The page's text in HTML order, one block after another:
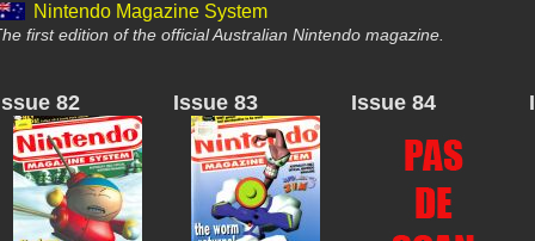
Nintendo Magazine System
first edition of the official Australian Nintendo magazine.
82 Issue 83 Issue 84